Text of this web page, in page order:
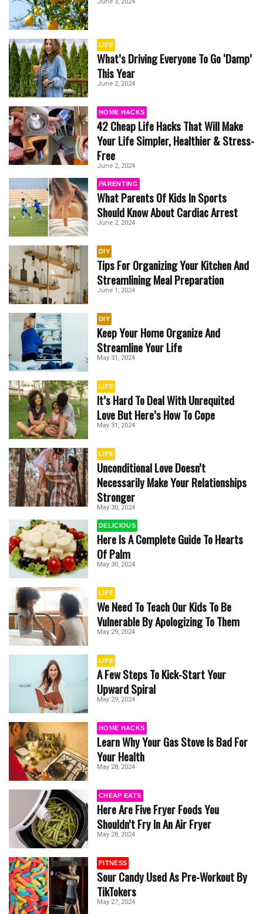
LIFE
What’s Driving Everyone To Go ‘Damp’
This Year
June 2, 2024
HOME HACKS
42 Cheap Life Hacks That Will Make
Your Life Simpler, Healthier & Stress-
Free
June 2, 2024
PARENTING
What Parents Of Kids In Sports
Should Know About Cardiac Arrest
June 2, 2024
DIY
Tips For Organizing Your Kitchen And
Streamlining Meal Preparation
June 1, 2024
DIY
Keep Your Home Organize And
Streamline Your Life
May 31, 2024
LIFE
It’s Hard To Deal With Unrequited
Love But Here’s How To Cope
May 31, 2024
LIFE
Unconditional Love Doesn’t
Necessarily Make Your Relationships
Stronger
May 30, 2024
DELICIOUS
Here Is A Complete Guide To Hearts
Of Palm
May 30, 2024
LIFE
We Need To Teach Our Kids To Be
Vulnerable By Apologizing To Them
May 29, 2024
LIFE
A Few Steps To Kick-Start Your
Upward Spiral
May 29, 2024
HOME HACKS
Learn Why Your Gas Stove Is Bad For
Your Health
May 28, 2024
CHEAP EATS
Here Are Five Fryer Foods You
Shouldn’t Fry In An Air Fryer
May 28, 2024
FITNESS
Sour Candy Used As Pre-Workout By
TikTokers
May 27, 2024